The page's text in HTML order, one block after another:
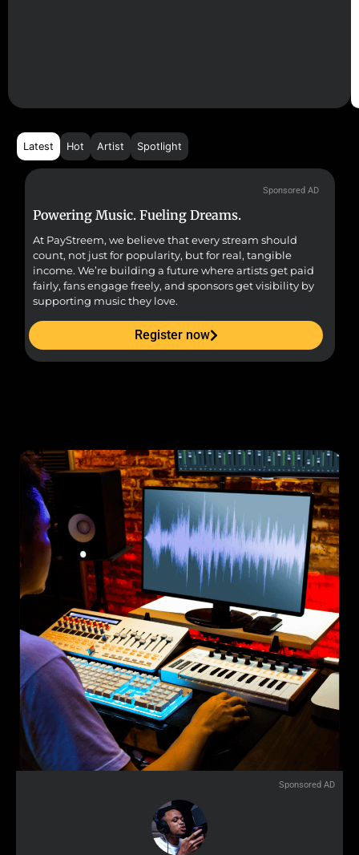
Latest Hot Artist Spotlight
Sponsored AD
Powering Music. Fueling Dreams.
At PayStreem, we believe that every stream should
count, not just for popularity, but for real, tangible
income. We’re building a future where artists get paid
fairly, fans engage freely, and sponsors get visibility by
supporting music they love.
Register now
Sponsored AD